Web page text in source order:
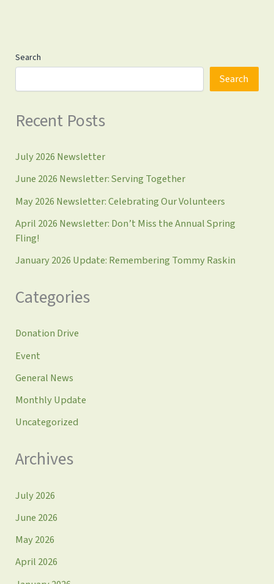
Search
Search
Recent Posts
July 2026 Newsletter
June 2026 Newsletter: Serving Together
May 2026 Newsletter: Celebrating Our Volunteers
April 2026 Newsletter: Don’t Miss the Annual Spring
Fling!
January 2026 Update: Remembering Tommy Raskin
Categories
Donation Drive
Event
General News
Monthly Update
Uncategorized
Archives
July 2026
June 2026
May 2026
April 2026